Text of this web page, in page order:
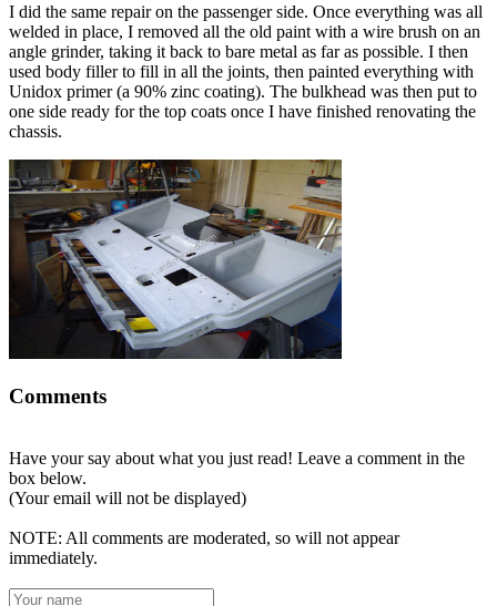
I did the same repair on the passenger side. Once everything was all
welded in place, I removed all the old paint with a wire brush on an
angle grinder, taking it back to bare metal as far as possible. I then
used body filler to fill in all the joints, then painted everything with
Unidox primer (a 90% zinc coating). The bulkhead was then put to
one side ready for the top coats once I have finished renovating the
chassis.
Comments
Have your say about what you just read! Leave a comment in the
box below.
(Your email will not be displayed)
NOTE: All comments are moderated, so will not appear
immediately.